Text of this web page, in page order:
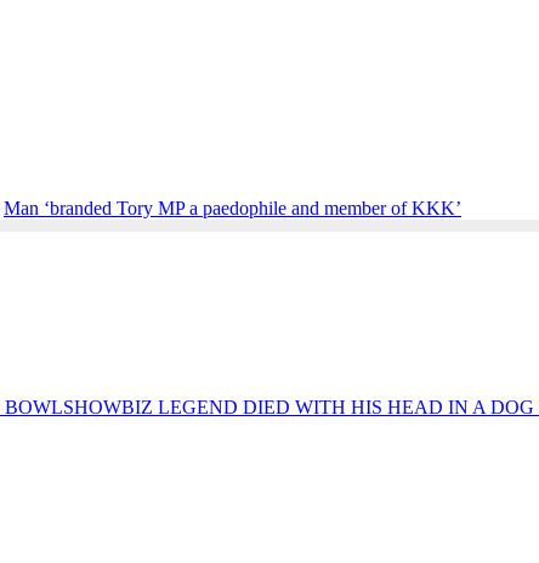
Man ‘branded Tory MP a paedophile and member of KKK’
SHOWBIZ LEGEND DIED WITH HIS HEAD IN A DOG